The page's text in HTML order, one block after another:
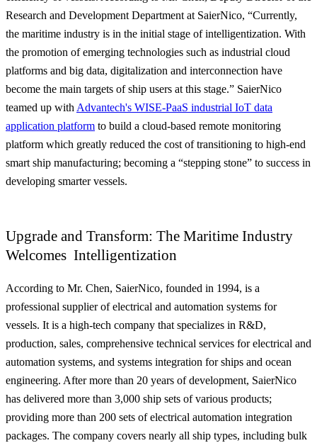
Research and Development Department at SaierNico, “Currently,
the maritime industry is in the initial stage of intelligentization. With
the promotion of emerging technologies such as industrial cloud
platforms and big data, digitalization and interconnection have
become the main targets of ship users at this stage.” SaierNico
teamed up with Advantech's WISE-PaaS industrial IoT data
application platform to build a cloud-based remote monitoring
platform which greatly reduced the cost of transitioning to high-end
smart ship manufacturing; becoming a “stepping stone” to success in
developing smarter vessels.
Upgrade and Transform: The Maritime Industry
Welcomes Intelligentization
According to Mr. Chen, SaierNico, founded in 1994, is a
professional supplier of electrical and automation systems for
vessels. It is a high-tech company that specializes in R&D,
production, sales, comprehensive technical services for electrical and
automation systems, and systems integration for ships and ocean
engineering. After more than 20 years of development, SaierNico
has delivered more than 3,000 ship sets of various products;
providing more than 200 sets of electrical automation integration
packages. The company covers nearly all ship types, including bulk